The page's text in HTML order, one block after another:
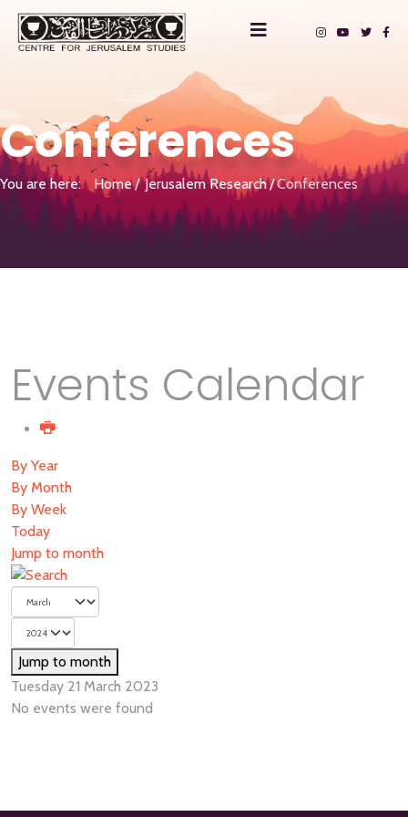
Conferences
You are here: Home Jerusalem Research Conferences
Events Calendar
By Year
By Month
By Week
Today
Jump to month
Jump to month
Tuesday 21 March 2023
No events were found